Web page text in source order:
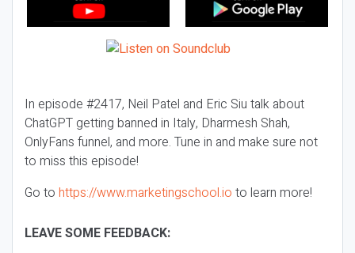
In episode #2417, Neil Patel and Eric Siu talk about
ChatGPT getting banned in Italy, Dharmesh Shah,
OnlyFans funnel, and more. Tune in and make sure not
to miss this episode!
Go to https://www.marketingschool.io to learn more!
LEAVE SOME FEEDBACK: